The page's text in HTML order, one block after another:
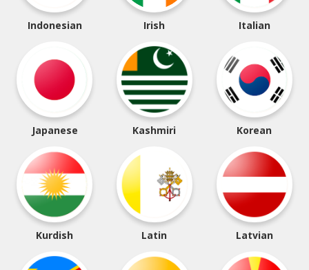
Indonesian Irish Italian
Japanese Kashmiri Korean
Kurdish Latin Latvian